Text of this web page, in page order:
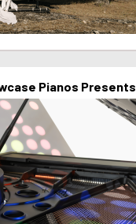
Pianos Presents